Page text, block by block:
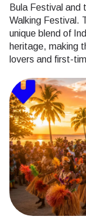
Bula Festival and
Walking Festival.
unique blend of
heritage, making
lovers and first-